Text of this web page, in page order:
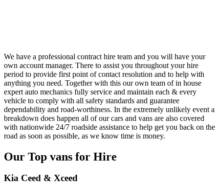
We have a professional contract hire team and you will have your
own account manager. There to assist you throughout your hire
period to provide first point of contact resolution and to help with
anything you need. Together with this our own team of in house
expert auto mechanics fully service and maintain each & every
vehicle to comply with all safety standards and guarantee
dependability and road-worthiness. In the extremely unlikely event a
breakdown does happen all of our cars and vans are also covered
with nationwide 24/7 roadside assistance to help get you back on the
road as soon as possible, as we know time is money.
Our Top vans for Hire
Kia Ceed & Xceed